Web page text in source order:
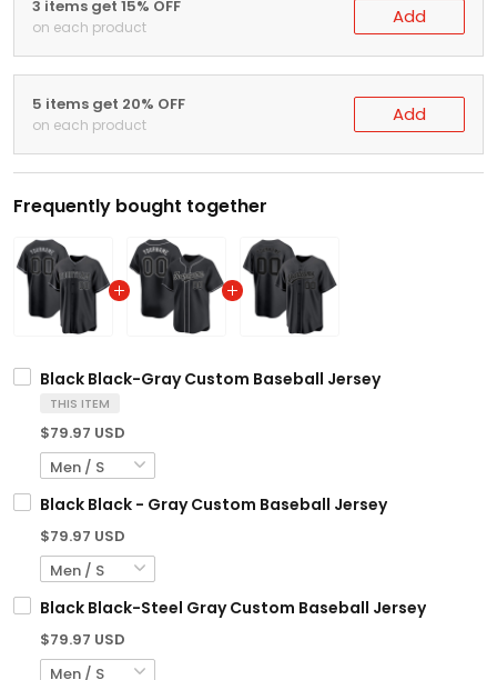
3 items get 15% OFF
on each product Add
5 items get 20% OFF
on each product Add
Frequently bought together
Black Black-Gray Custom Baseball Jersey
THIS ITEM
$79.97 USD
Black Black - Gray Custom Baseball Jersey
$79.97 USD
Black Black-Steel Gray Custom Baseball Jersey
$79.97 USD